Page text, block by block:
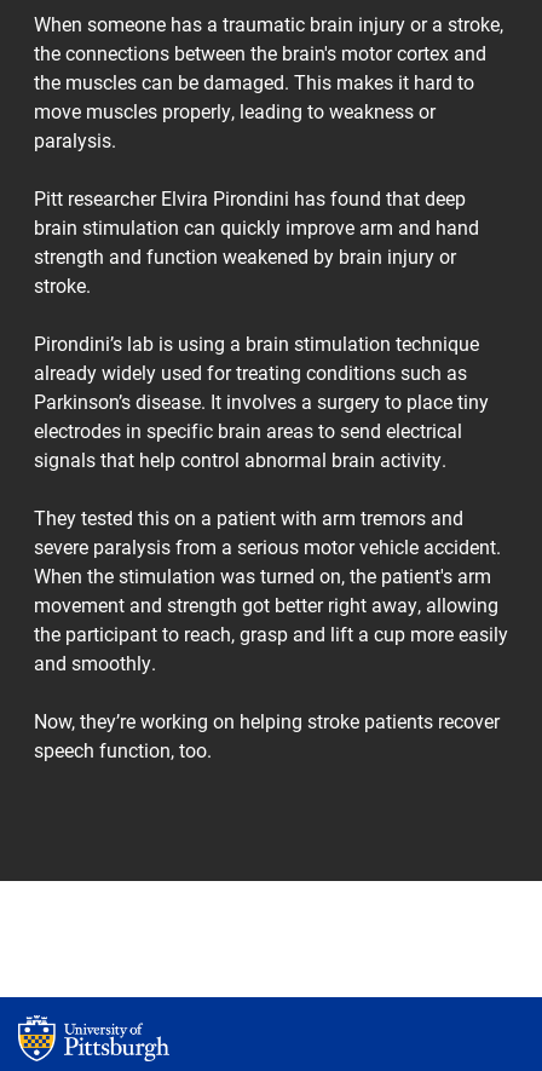
When someone has a traumatic brain injury or a stroke,
the connections between the brain's motor cortex and
the muscles can be damaged. This makes it hard to
move muscles properly, leading to weakness or
paralysis.
Pitt researcher Elvira Pirondini has found that deep
brain stimulation can quickly improve arm and hand
strength and function weakened by brain injury or
stroke.
Pirondini’s lab is using a brain stimulation technique
already widely used for treating conditions such as
Parkinson’s disease. It involves a surgery to place tiny
electrodes in specific brain areas to send electrical
signals that help control abnormal brain activity.
They tested this on a patient with arm tremors and
severe paralysis from a serious motor vehicle accident.
When the stimulation was turned on, the patient's arm
movement and strength got better right away, allowing
the participant to reach, grasp and lift a cup more easily
and smoothly.
Now, they’re working on helping stroke patients recover
speech function, too.